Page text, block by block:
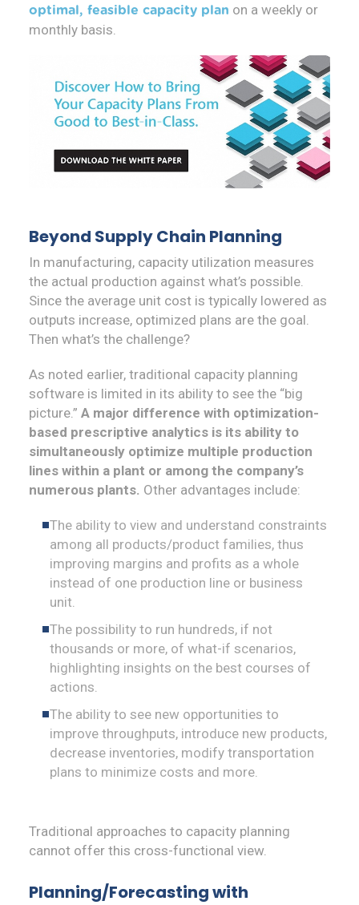
optimal, feasible capacity plan on a weekly or
monthly basis.
Beyond Supply Chain Planning
In manufacturing, capacity utilization measures
the actual production against what’s possible.
Since the average unit cost is typically lowered as
outputs increase, optimized plans are the goal.
Then what’s the challenge?
As noted earlier, traditional capacity planning
software is limited in its ability to see the “big
picture.” A major difference with optimization-
based prescriptive analytics is its ability to
simultaneously optimize multiple production
lines within a plant or among the company’s
numerous plants. Other advantages include:
The ability to view and understand constraints
among all products/product families, thus
improving margins and profits as a whole
instead of one production line or business
unit.
The possibility to run hundreds, if not
thousands or more, of what-if scenarios,
highlighting insights on the best courses of
actions.
The ability to see new opportunities to
improve throughputs, introduce new products,
decrease inventories, modify transportation
plans to minimize costs and more.
Traditional approaches to capacity planning
cannot offer this cross-functional view.
Planning/Forecasting with